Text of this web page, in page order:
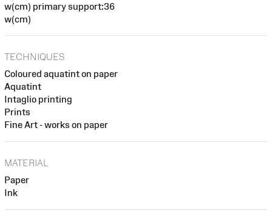
w(cm) primary support:36
w(cm)
TECHNIQUES
Coloured aquatint on paper
Aquatint
Intaglio printing
Prints
Fine Art - works on paper
MATERIAL
Paper
Ink